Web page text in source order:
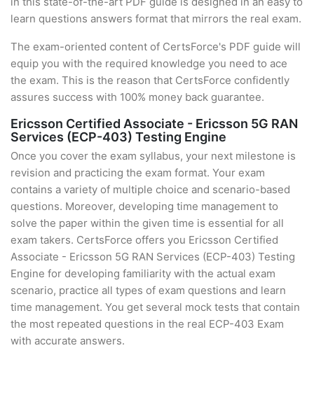
learn questions answers format that mirrors the real exam.
The exam-oriented content of CertsForce's PDF guide will
equip you with the required knowledge you need to ace
the exam. This is the reason that CertsForce confidently
assures success with 100% money back guarantee.
Ericsson Certified Associate - Ericsson 5G RAN
Services (ECP-403) Testing Engine
Once you cover the exam syllabus, your next milestone is
revision and practicing the exam format. Your exam
contains a variety of multiple choice and scenario-based
questions. Moreover, developing time management to
solve the paper within the given time is essential for all
exam takers. CertsForce offers you Ericsson Certified
Associate - Ericsson 5G RAN Services (ECP-403) Testing
Engine for developing familiarity with the actual exam
scenario, practice all types of exam questions and learn
time management. You get several mock tests that contain
the most repeated questions in the real ECP-403 Exam
with accurate answers.